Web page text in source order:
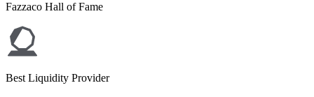
Fazzaco Hall of Fame
Best Liquidity Provider